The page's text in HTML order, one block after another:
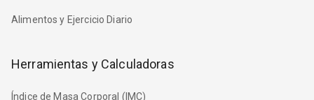
Alimentos y Ejercicio Diario
Herramientas y Calculadoras
Índice de Masa Corporal (IMC)